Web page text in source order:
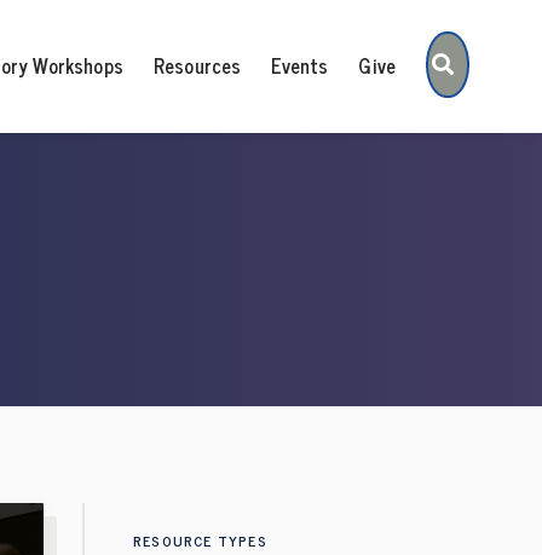
Workshops Resources Events Give Search
RESOURCE TYPES